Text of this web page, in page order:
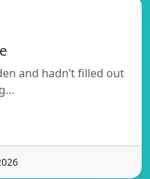
and hadn’t filled out